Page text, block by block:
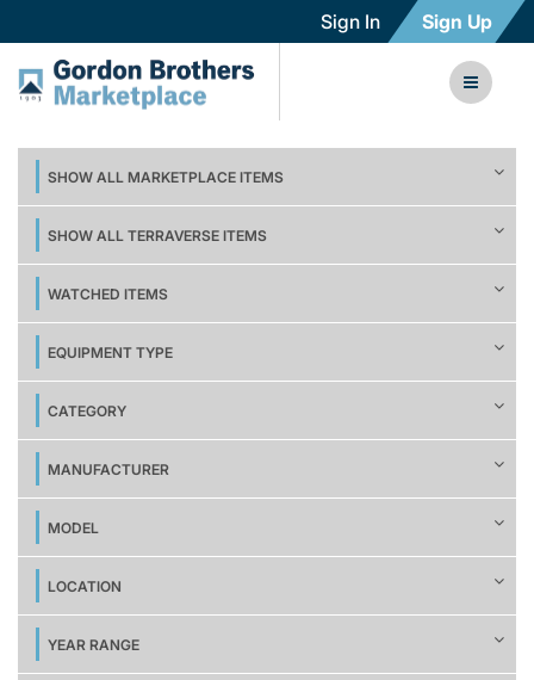
Sign In Sign Up
SHOW ALL MARKETPLACE ITEMS
SHOW ALL TERRAVERSE ITEMS
WATCHED ITEMS
EQUIPMENT TYPE
CATEGORY
MANUFACTURER
MODEL
LOCATION
YEAR RANGE